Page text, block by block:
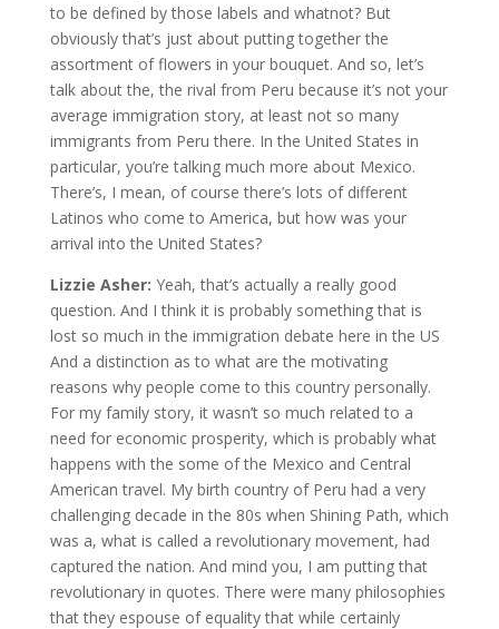
to be defined by those labels and whatnot? But
obviously that’s just about putting together the
assortment of flowers in your bouquet. And so, let’s
talk about the, the rival from Peru because it’s not your
average immigration story, at least not so many
immigrants from Peru there. In the United States in
particular, you’re talking much more about Mexico.
There’s, I mean, of course there’s lots of different
Latinos who come to America, but how was your
arrival into the United States?
Lizzie Asher: Yeah, that’s actually a really good
question. And I think it is probably something that is
lost so much in the immigration debate here in the US
And a distinction as to what are the motivating
reasons why people come to this country personally.
For my family story, it wasn’t so much related to a
need for economic prosperity, which is probably what
happens with the some of the Mexico and Central
American travel. My birth country of Peru had a very
challenging decade in the 80s when Shining Path, which
was a, what is called a revolutionary movement, had
captured the nation. And mind you, I am putting that
revolutionary in quotes. There were many philosophies
that they espouse of equality that while certainly